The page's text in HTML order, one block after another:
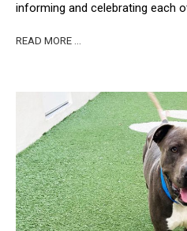
informing and celebrating each
READ MORE …